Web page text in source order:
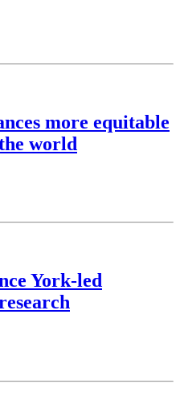
more equitable
world
York-led